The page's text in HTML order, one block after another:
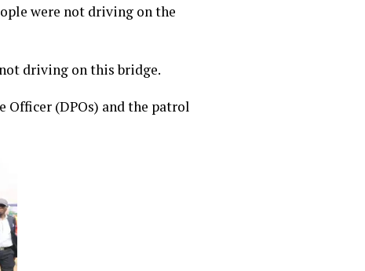
were not driving on the
driving on this bridge.
Officer (DPOs) and the patrol